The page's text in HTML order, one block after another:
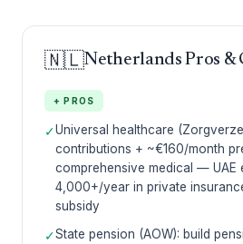
🇳🇱Netherlands Pros &
+ PROS
✓Universal healthcare
contributions + ~€160/month
comprehensive medical — UAE
4,000+/year in private
subsidy
✓State pension (AOW): build